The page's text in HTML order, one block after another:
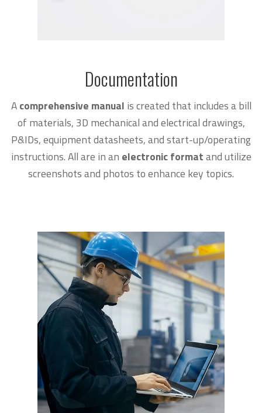
Documentation
Acomprehensive manual is created that includes a bill
of materials, 3D mechanical and electrical drawings,
P&IDs, equipment datasheets, and start-up/operating
instructions. All are in an electronic formatand utilize
screenshots and photos to enhance key topics.